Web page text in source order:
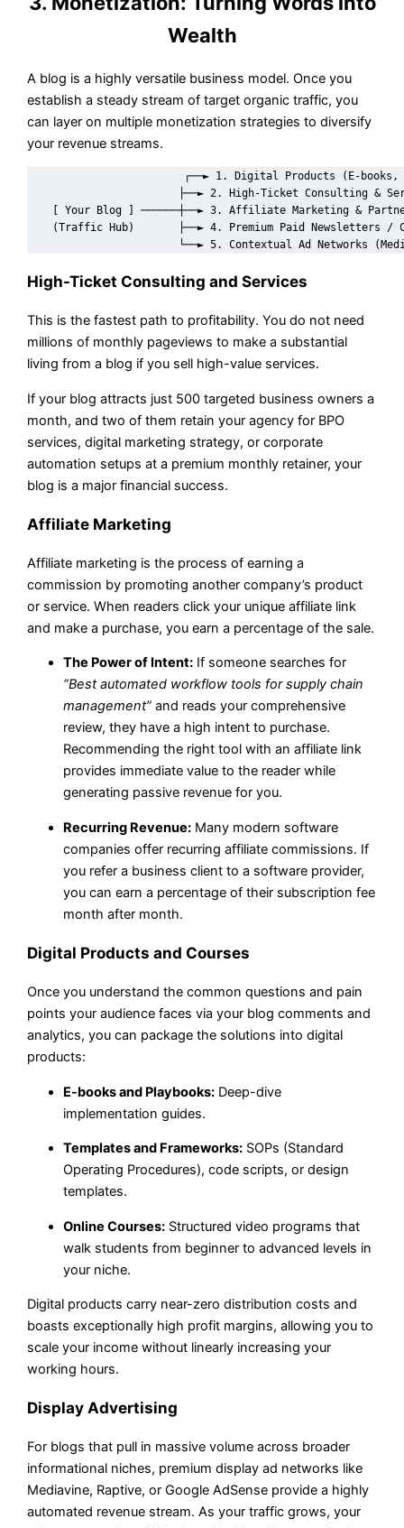
Wealth
A blog is a highly versatile business model. Once you
establish a steady stream of target organic traffic, you
can layer on multiple monetization strategies to diversify
your revenue streams.
┌──► 1. Digital Products (E-books,
├──► 2. High-Ticket Consulting &
[ Your Blog ] ──────┼──► 3. Affiliate Marketing &
(Traffic Hub)       ├──► 4. Premium Paid Newsletters /
High-Ticket Consulting and Services
This is the fastest path to profitability. You do not need
millions of monthly pageviews to make a substantial
living from a blog if you sell high-value services.
If your blog attracts just 500 targeted business owners a
month, and two of them retain your agency for BPO
services, digital marketing strategy, or corporate
automation setups at a premium monthly retainer, your
blog is a major financial success.
Affiliate Marketing
Affiliate marketing is the process of earning a
commission by promoting another company’s product
or service. When readers click your unique affiliate link
and make a purchase, you earn a percentage of the sale.
The Power of Intent: If someone searches for
“Best automated workflow tools for supply chain
management” and reads your comprehensive
review, they have a high intent to purchase.
Recommending the right tool with an affiliate link
provides immediate value to the reader while
generating passive revenue for you.
Recurring Revenue: Many modern software
companies offer recurring affiliate commissions. If
you refer a business client to a software provider,
you can earn a percentage of their subscription fee
month after month.
Digital Products and Courses
Once you understand the common questions and pain
points your audience faces via your blog comments and
analytics, you can package the solutions into digital
products:
E-books and Playbooks: Deep-dive
implementation guides.
Templates and Frameworks: SOPs (Standard
Operating Procedures), code scripts, or design
templates.
Online Courses: Structured video programs that
walk students from beginner to advanced levels in
your niche.
Digital products carry near-zero distribution costs and
boasts exceptionally high profit margins, allowing you to
scale your income without linearly increasing your
working hours.
Display Advertising
For blogs that pull in massive volume across broader
informational niches, premium display ad networks like
Mediavine, Raptive, or Google AdSense provide a highly
automated revenue stream. As your traffic grows, your